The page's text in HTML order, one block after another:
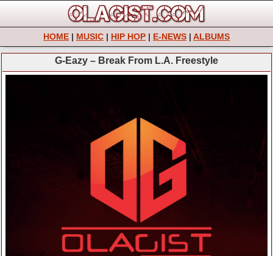
HOME | MUSIC | HIP HOP | E-NEWS | ALBUMS
G-Eazy – Break From L.A. Freestyle